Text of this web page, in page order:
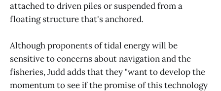
attached to driven piles or suspended from a
floating structure that's anchored.
Although proponents of tidal energy will be
sensitive to concerns about navigation and the
fisheries, Judd adds that they "want to develop the
momentum to see if the promise of this technology